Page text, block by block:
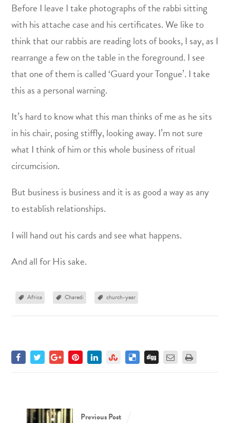
Before I leave I take photographs of the rabbi sitting
with his attache case and his certificates. We like to
think that our rabbis are reading lots of books, I say, as I
rearrange a few on the table in the foreground. I see
that one of them is called ‘Guard your Tongue’. I take
this as a personal warning.
It’s hard to know what this man thinks of me as he sits
in his chair, posing stiffly, looking away. I’m not sure
what I think of him or this whole business of ritual
circumcision.
But business is business and it is as good a way as any
to establish relationships.
I will hand out his cards and see what happens.
And all for His sake.
Africa Charedi church-year
Previous Post